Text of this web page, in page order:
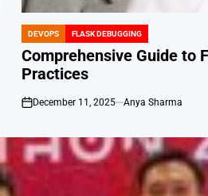
POSTED
IN
DEVOPS FLASK DEBUGGING
Comprehensive Guide to
Practices
on
December 11, 2025 Anya Sharma